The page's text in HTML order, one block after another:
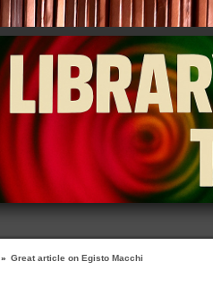
» Great article on Egisto Macchi